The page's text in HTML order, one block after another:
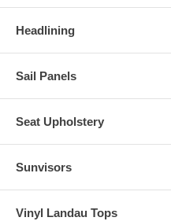
Headlining
Sail Panels
Seat Upholstery
Sunvisors
Vinyl Landau Tops